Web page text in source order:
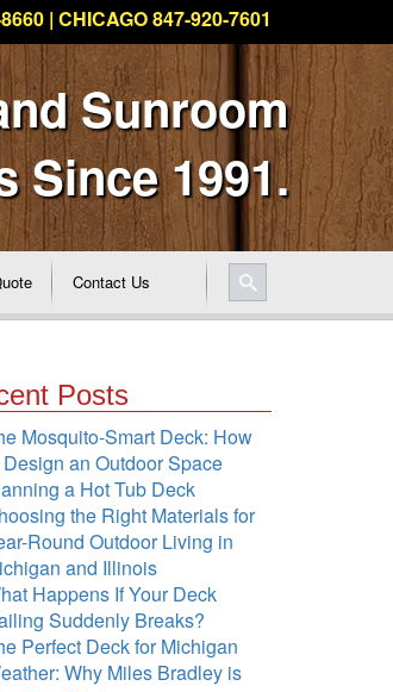
| CHICAGO 847-920-7601
Sunroom
Since 1991.
Contact Us
Posts
Mosquito-Smart Deck: How
an Outdoor Space
a Hot Tub Deck
the Right Materials for
Round Outdoor Living in
and Illinois
Happens If Your Deck
Suddenly Breaks?
Perfect Deck for Michigan
Why Miles Bradley is